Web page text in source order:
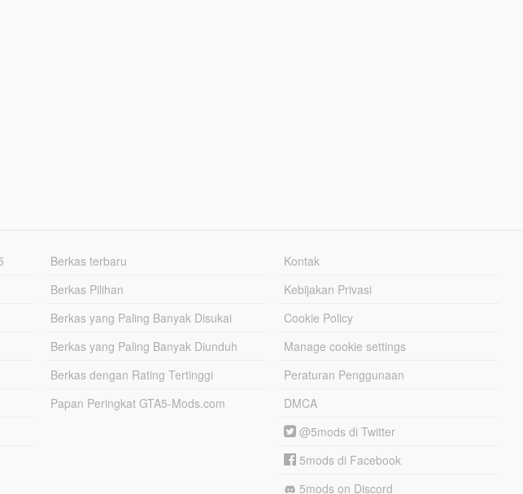
Berkas terbaru
Berkas Pilihan
Berkas yang Paling Banyak Disukai
Berkas yang Paling Banyak Diunduh
Berkas dengan Rating Tertinggi
Papan Peringkat GTA5-Mods.com
Kontak
Kebijakan Privasi
Cookie Policy
Manage cookie settings
Peraturan Penggunaan
DMCA
@5mods di Twitter
5mods di Facebook
5mods on Discord